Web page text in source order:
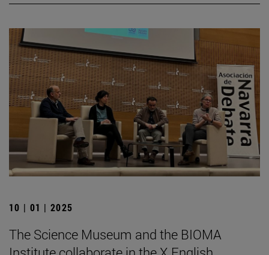
10 | 01 | 2025
The Science Museum and the BIOMA